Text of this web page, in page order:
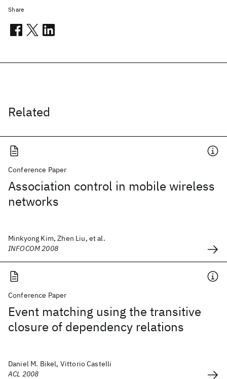
Related
Conference Paper
Association control in mobile wireless
networks
Minkyong Kim, Zhen Liu, et al.
INFOCOM 2008
Conference Paper
Event matching using the transitive
closure of dependency relations
Daniel M. Bikel, Vittorio Castelli
ACL 2008
Share